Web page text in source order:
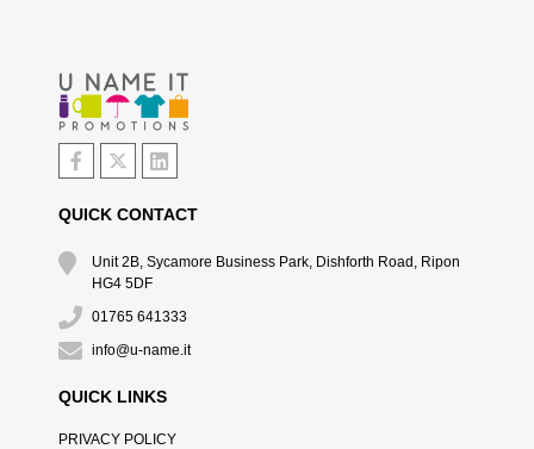
QUICK CONTACT
Unit 2B, Sycamore Business Park, Dishforth Road, Ripon
HG4 5DF
01765 641333
info@u-name.it
QUICK LINKS
PRIVACY POLICY